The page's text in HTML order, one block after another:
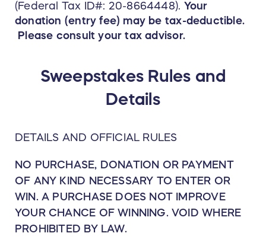
(Federal Tax ID#: 20-8664448). Your
donation (entry fee) may be tax-deductible.
Please consult your tax advisor.
Sweepstakes Rules and
Details
DETAILS AND OFFICIAL RULES
NO PURCHASE, DONATION OR PAYMENT
OF ANY KIND NECESSARY TO ENTER OR
WIN. A PURCHASE DOES NOT IMPROVE
YOUR CHANCE OF WINNING. VOID WHERE
PROHIBITED BY LAW.